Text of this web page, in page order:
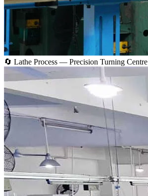
🔄 Lathe Process — Precision Turning Centre